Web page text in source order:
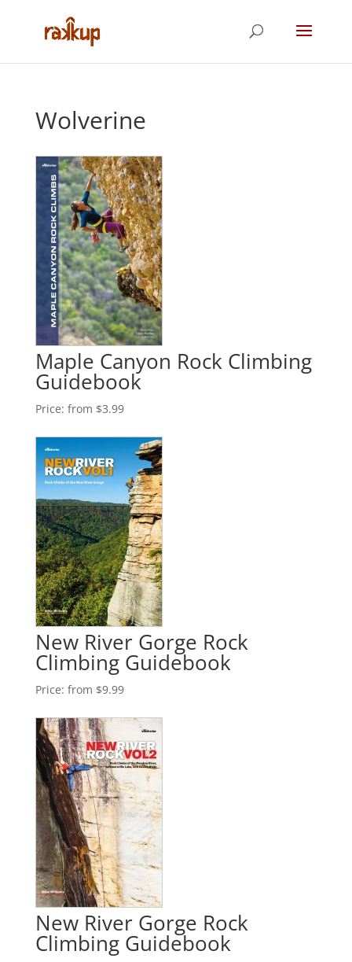
Wolverine
Maple Canyon Rock Climbing
Guidebook
Price: from $3.99
New River Gorge Rock
Climbing Guidebook
Price: from $9.99
New River Gorge Rock
Climbing Guidebook